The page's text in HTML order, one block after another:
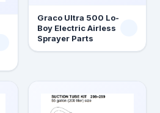
Graco Ultra 500 Lo-
Boy Electric Airless
Sprayer Parts